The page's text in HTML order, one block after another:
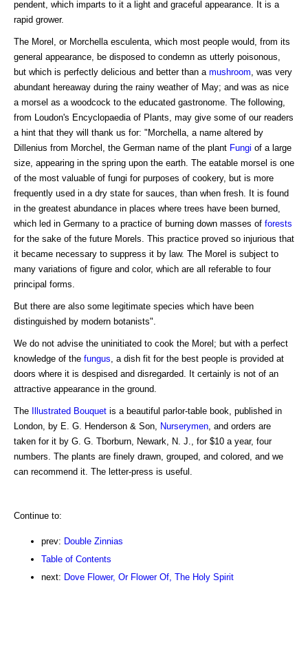
pendent, which imparts to it a light and graceful appearance. It is a
rapid grower.
The Morel, or Morchella esculenta, which most people would, from its
general appearance, be disposed to condemn as utterly poisonous,
but which is perfectly delicious and better than a mushroom , was very
abundant hereaway during the rainy weather of May; and was as nice
a morsel as a woodcock to the educated gastronome. The following,
from Loudon's Encyclopaedia of Plants, may give some of our readers
a hint that they will thank us for: "Morchella, a name altered by
Dillenius from Morchel, the German name of the plant Fungi of a large
size, appearing in the spring upon the earth. The eatable morsel is one
of the most valuable of fungi for purposes of cookery, but is more
frequently used in a dry state for sauces, than when fresh. It is found
in the greatest abundance in places where trees have been burned,
which led in Germany to a practice of burning down masses of forests
for the sake of the future Morels. This practice proved so injurious that
it became necessary to suppress it by law. The Morel is subject to
many variations of figure and color, which are all referable to four
principal forms.
But there are also some legitimate species which have been
distinguished by modern botanists".
We do not advise the uninitiated to cook the Morel; but with a perfect
knowledge of the fungus , a dish fit for the best people is provided at
doors where it is despised and disregarded. It certainly is not of an
attractive appearance in the ground.
The Illustrated Bouquet is a beautiful parlor-table book, published in
London, by E. G. Henderson & Son,
Nurserymen , and orders are
taken for it by G. G. Tborburn, Newark, N. J., for $10 a year, four
numbers. The plants are finely drawn, grouped, and colored, and we
can recommend it. The letter-press is useful.
Continue to:
prev: Double Zinnias
Table of Contents
next: Dove Flower, Or Flower Of, The Holy Spirit